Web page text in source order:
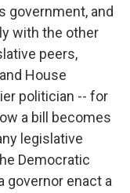
government, and
with the other
peers,
House
politician -- for
a bill becomes
legislative
Democratic
governor enact a